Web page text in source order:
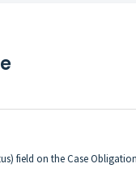
field on the Case